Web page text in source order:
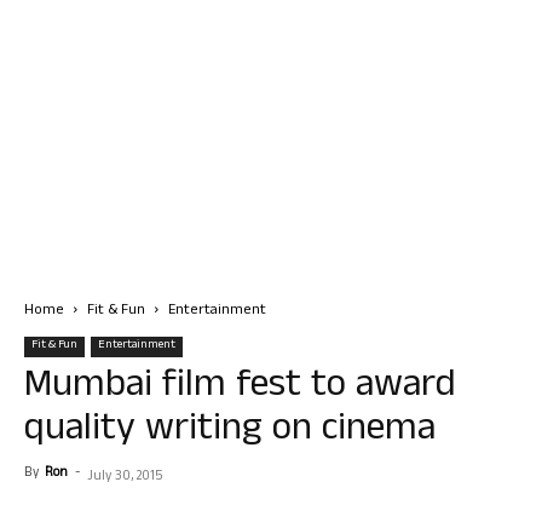
Home Fit & Fun Entertainment
Fit & Fun Entertainment
Mumbai film fest to award
quality writing on cinema
By Ron - July 30, 2015